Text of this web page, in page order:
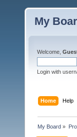
My
Welcome,
Login with
Home Help
My Board »